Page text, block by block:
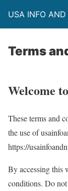
USA INFO
Terms
Welcome
These terms and
the use of
https://
By accessing this
conditions. Do